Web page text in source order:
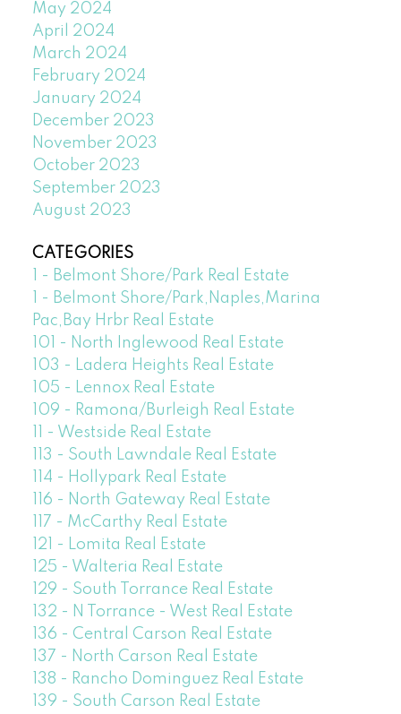
May 2024
April 2024
March 2024
February 2024
January 2024
December 2023
November 2023
October 2023
September 2023
August 2023
CATEGORIES
1 - Belmont Shore/Park Real Estate
1 - Belmont Shore/Park,Naples,Marina
Pac,Bay Hrbr Real Estate
101 - North Inglewood Real Estate
103 - Ladera Heights Real Estate
105 - Lennox Real Estate
109 - Ramona/Burleigh Real Estate
11 - Westside Real Estate
113 - South Lawndale Real Estate
114 - Hollypark Real Estate
116 - North Gateway Real Estate
117 - McCarthy Real Estate
121 - Lomita Real Estate
125 - Walteria Real Estate
129 - South Torrance Real Estate
132 - N Torrance - West Real Estate
136 - Central Carson Real Estate
137 - North Carson Real Estate
138 - Rancho Dominguez Real Estate
139 - South Carson Real Estate